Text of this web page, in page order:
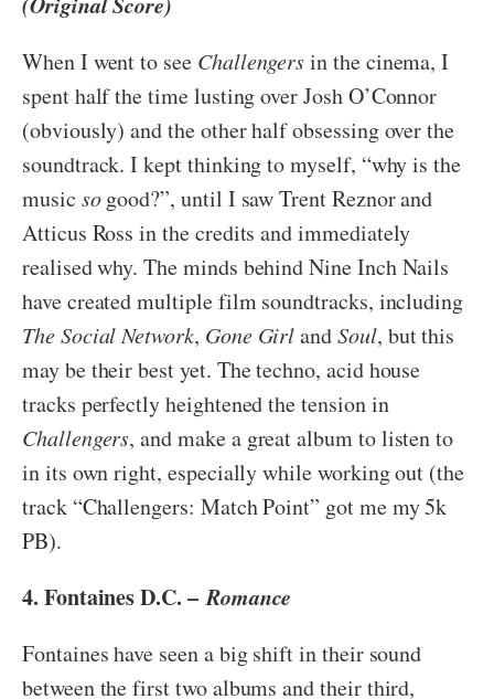
When I went to see Challengersin the cinema, I
spent half the time lusting over Josh O’Connor
(obviously) and the other half obsessing over the
soundtrack. I kept thinking to myself, “why is the
music sogood?”, until I saw Trent Reznor and
Atticus Ross in the credits and immediately
realised why. The minds behind Nine Inch Nails
have created multiple film soundtracks, including
The Social Network, Gone GirlandSoul, but this
may be their best yet. The techno, acid house
tracks perfectly heightened the tension in
Challengers, and make a great album to listen to
in its own right, especially while working out (the
track “Challengers: Match Point” got me my 5k
PB).
4. Fontaines D.C. –Romance
Fontaines have seen a big shift in their sound
between the first two albums and their third,